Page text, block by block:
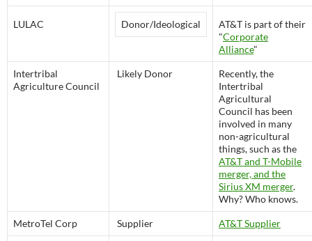
LULAC Donor/Ideological
AT&T is part of their
"Corporate
Alliance"
Intertribal
Agriculture Council
Likely Donor
Recently, the
Intertribal
Agricultural
Council has been
involved in many
non-agricultural
things, such as the
AT&T and T-Mobile
merger, and the
Sirius XM merger.
Why? Who knows.
MetroTel Corp Supplier AT&T Supplier